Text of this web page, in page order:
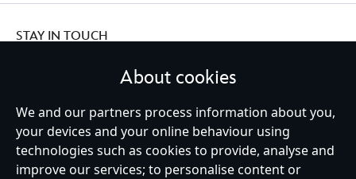
STAY IN TOUCH
Ireland (Republic of)
About cookies
We and our partners process information about you,
your devices and your online behaviour using
technologies such as cookies to provide, analyse and
improve our services; to personalise content or